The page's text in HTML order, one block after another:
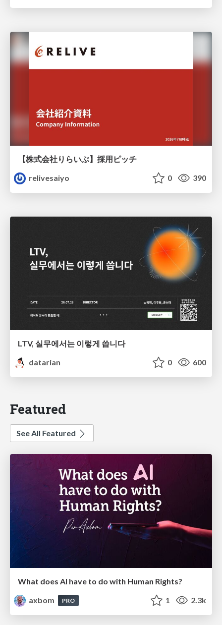
【株式会社りらいぶ】採用ピッチ
relivesaiyo
0 390
LTV, 실무에서는 이렇게 씁니다
datarian
0 600
Featured
See All Featured
What does AI have to do with Human Rights?
axbom
PRO 1 2.3k